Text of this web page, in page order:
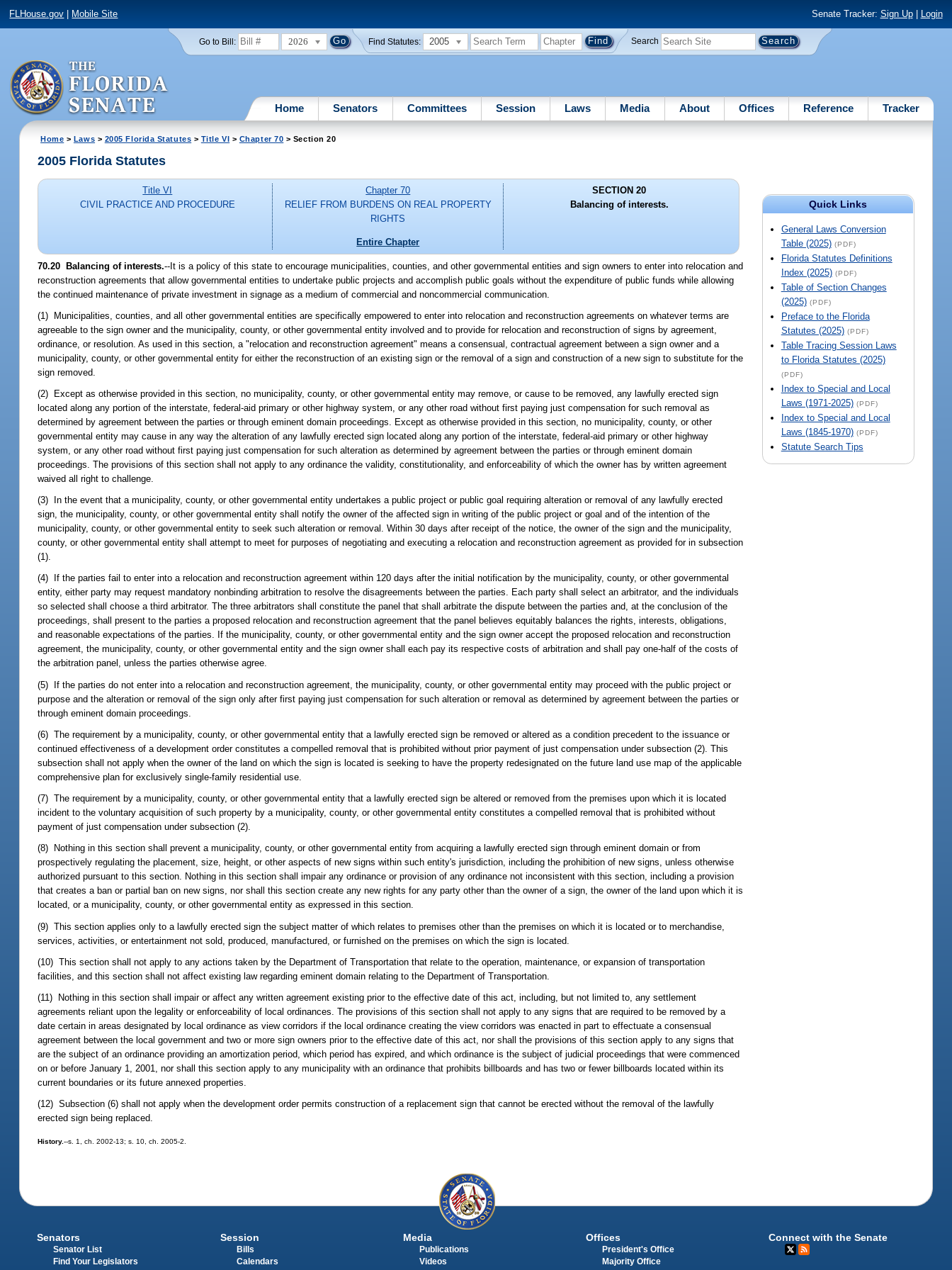
FLHouse.gov Mobile Site Senate Tracker: Sign Up| Login
Go to Bill: 2026 Find Statutes: 2005 Search
Home Senators Committees Session Laws Media About Offices Reference Tracker
Home > Laws > 2005 Florida Statutes > Title VI > Chapter 70 > Section 20
Quick Links
General Laws Conversion
Table (2025) (PDF)
Florida Statutes Definitions
Index (2025) (PDF)
Table of Section Changes
(2025) (PDF)
Preface to the Florida
Statutes (2025) (PDF)
Table Tracing Session Laws
to Florida Statutes (2025)
(PDF)
Index to Special and Local
Laws (1971-2025) (PDF)
Index to Special and Local
Laws (1845-1970) (PDF)
Statute Search Tips
2005 Florida Statutes
Title VI
CIVIL PRACTICE AND PROCEDURE
Chapter 70
RELIEF FROM BURDENS ON REAL PROPERTY
RIGHTS
Entire Chapter
SECTION 20
Balancing of interests.
70.20 Balancing of interests.--It is a policy of this state to encourage municipalities, counties, and other governmental entities and sign owners to enter into relocation and
reconstruction agreements that allow governmental entities to undertake public projects and accomplish public goals without the expenditure of public funds while allowing
the continued maintenance of private investment in signage as a medium of commercial and noncommercial communication.
(1) Municipalities, counties, and all other governmental entities are specifically empowered to enter into relocation and reconstruction agreements on whatever terms are
agreeable to the sign owner and the municipality, county, or other governmental entity involved and to provide for relocation and reconstruction of signs by agreement,
ordinance, or resolution. As used in this section, a "relocation and reconstruction agreement" means a consensual, contractual agreement between a sign owner and a
municipality, county, or other governmental entity for either the reconstruction of an existing sign or the removal of a sign and construction of a new sign to substitute for the
sign removed.
(2) Except as otherwise provided in this section, no municipality, county, or other governmental entity may remove, or cause to be removed, any lawfully erected sign
located along any portion of the interstate, federal-aid primary or other highway system, or any other road without first paying just compensation for such removal as
determined by agreement between the parties or through eminent domain proceedings. Except as otherwise provided in this section, no municipality, county, or other
governmental entity may cause in any way the alteration of any lawfully erected sign located along any portion of the interstate, federal-aid primary or other highway
system, or any other road without first paying just compensation for such alteration as determined by agreement between the parties or through eminent domain
proceedings. The provisions of this section shall not apply to any ordinance the validity, constitutionality, and enforceability of which the owner has by written agreement
waived all right to challenge.
(3) In the event that a municipality, county, or other governmental entity undertakes a public project or public goal requiring alteration or removal of any lawfully erected
sign, the municipality, county, or other governmental entity shall notify the owner of the affected sign in writing of the public project or goal and of the intention of the
municipality, county, or other governmental entity to seek such alteration or removal. Within 30 days after receipt of the notice, the owner of the sign and the municipality,
county, or other governmental entity shall attempt to meet for purposes of negotiating and executing a relocation and reconstruction agreement as provided for in subsection
(1).
(4) If the parties fail to enter into a relocation and reconstruction agreement within 120 days after the initial notification by the municipality, county, or other governmental
entity, either party may request mandatory nonbinding arbitration to resolve the disagreements between the parties. Each party shall select an arbitrator, and the individuals
so selected shall choose a third arbitrator. The three arbitrators shall constitute the panel that shall arbitrate the dispute between the parties and, at the conclusion of the
proceedings, shall present to the parties a proposed relocation and reconstruction agreement that the panel believes equitably balances the rights, interests, obligations,
and reasonable expectations of the parties. If the municipality, county, or other governmental entity and the sign owner accept the proposed relocation and reconstruction
agreement, the municipality, county, or other governmental entity and the sign owner shall each pay its respective costs of arbitration and shall pay one-half of the costs of
the arbitration panel, unless the parties otherwise agree.
(5) If the parties do not enter into a relocation and reconstruction agreement, the municipality, county, or other governmental entity may proceed with the public project or
purpose and the alteration or removal of the sign only after first paying just compensation for such alteration or removal as determined by agreement between the parties or
through eminent domain proceedings.
(6) The requirement by a municipality, county, or other governmental entity that a lawfully erected sign be removed or altered as a condition precedent to the issuance or
continued effectiveness of a development order constitutes a compelled removal that is prohibited without prior payment of just compensation under subsection (2). This
subsection shall not apply when the owner of the land on which the sign is located is seeking to have the property redesignated on the future land use map of the applicable
comprehensive plan for exclusively single-family residential use.
(7) The requirement by a municipality, county, or other governmental entity that a lawfully erected sign be altered or removed from the premises upon which it is located
incident to the voluntary acquisition of such property by a municipality, county, or other governmental entity constitutes a compelled removal that is prohibited without
payment of just compensation under subsection (2).
(8) Nothing in this section shall prevent a municipality, county, or other governmental entity from acquiring a lawfully erected sign through eminent domain or from
prospectively regulating the placement, size, height, or other aspects of new signs within such entity's jurisdiction, including the prohibition of new signs, unless otherwise
authorized pursuant to this section. Nothing in this section shall impair any ordinance or provision of any ordinance not inconsistent with this section, including a provision
that creates a ban or partial ban on new signs, nor shall this section create any new rights for any party other than the owner of a sign, the owner of the land upon which it is
located, or a municipality, county, or other governmental entity as expressed in this section.
(9) This section applies only to a lawfully erected sign the subject matter of which relates to premises other than the premises on which it is located or to merchandise,
services, activities, or entertainment not sold, produced, manufactured, or furnished on the premises on which the sign is located.
(10) This section shall not apply to any actions taken by the Department of Transportation that relate to the operation, maintenance, or expansion of transportation
facilities, and this section shall not affect existing law regarding eminent domain relating to the Department of Transportation.
(11) Nothing in this section shall impair or affect any written agreement existing prior to the effective date of this act, including, but not limited to, any settlement
agreements reliant upon the legality or enforceability of local ordinances. The provisions of this section shall not apply to any signs that are required to be removed by a
date certain in areas designated by local ordinance as view corridors if the local ordinance creating the view corridors was enacted in part to effectuate a consensual
agreement between the local government and two or more sign owners prior to the effective date of this act, nor shall the provisions of this section apply to any signs that
are the subject of an ordinance providing an amortization period, which period has expired, and which ordinance is the subject of judicial proceedings that were commenced
on or before January 1, 2001, nor shall this section apply to any municipality with an ordinance that prohibits billboards and has two or fewer billboards located within its
current boundaries or its future annexed properties.
(12) Subsection (6) shall not apply when the development order permits construction of a replacement sign that cannot be erected without the removal of the lawfully
erected sign being replaced.
History.--s. 1, ch. 2002-13; s. 10, ch. 2005-2.
Senators
Senator List
Find Your Legislators
Session
Bills
Calendars
Media
Publications
Videos
Offices
President's Office
Majority Office
Connect with the Senate